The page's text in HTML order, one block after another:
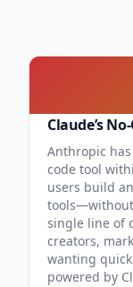
Claude’s
Anthropic
code tool
users build
single line of
creators,
wanting
powered by